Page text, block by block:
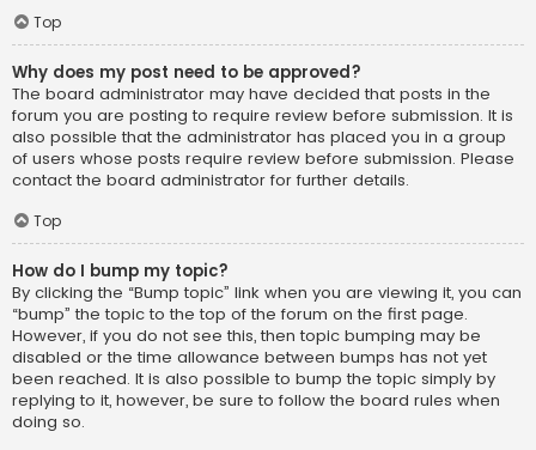
Top
Why does my post need to be approved?
The board administrator may have decided that posts in the
forum you are posting to require review before submission. It is
also possible that the administrator has placed you in a group
of users whose posts require review before submission. Please
contact the board administrator for further details.
Top
How do I bump my topic?
By clicking the “Bump topic” link when you are viewing it, you can
“bump” the topic to the top of the forum on the first page.
However, if you do not see this, then topic bumping may be
disabled or the time allowance between bumps has not yet
been reached. It is also possible to bump the topic simply by
replying to it, however, be sure to follow the board rules when
doing so.